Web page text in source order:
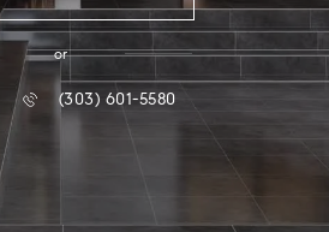
or
(303) 601-5580